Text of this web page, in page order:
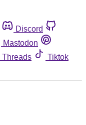
Discord
Mastodon
Threads
Tiktok